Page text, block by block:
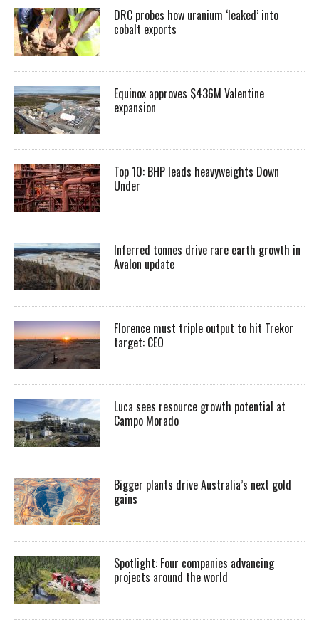
DRC probes how uranium ‘leaked’ into
cobalt exports
Equinox approves $436M Valentine
expansion
Top 10: BHP leads heavyweights Down
Under
Inferred tonnes drive rare earth growth in
Avalon update
Florence must triple output to hit Trekor
target: CEO
Luca sees resource growth potential at
Campo Morado
Bigger plants drive Australia’s next gold
gains
Spotlight: Four companies advancing
projects around the world